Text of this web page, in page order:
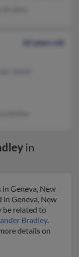
62 years old
in
Geneva, New
in Geneva, New
be related to
Bradley.
details on